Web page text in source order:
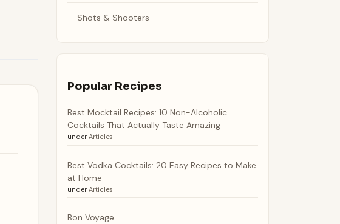
Shots & Shooters
Popular Recipes
Best Mocktail Recipes: 10 Non-Alcoholic
Cocktails That Actually Taste Amazing
under Articles
Best Vodka Cocktails: 20 Easy Recipes to Make
at Home
under Articles
Bon Voyage